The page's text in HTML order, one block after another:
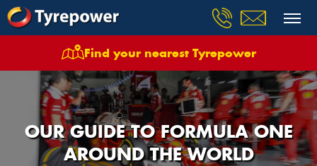
Find your nearest Tyrepower
OUR GUIDE TO FORMULA ONE
AROUND THE WORLD